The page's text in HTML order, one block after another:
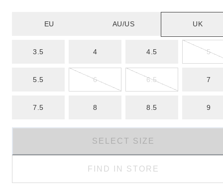
EU AU/US UK
3.5 4 4.5 5
5.5 6 6.5 7
7.5 8 8.5 9
SELECT SIZE
FIND IN STORE